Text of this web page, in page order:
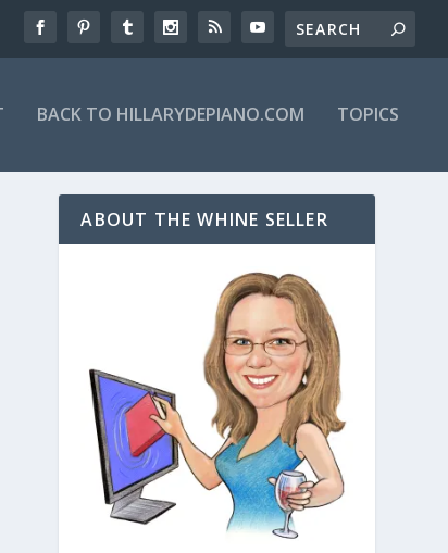
BACK TO HILLARYDEPIANO.COM TOPICS
ABOUT THE WHINE SELLER